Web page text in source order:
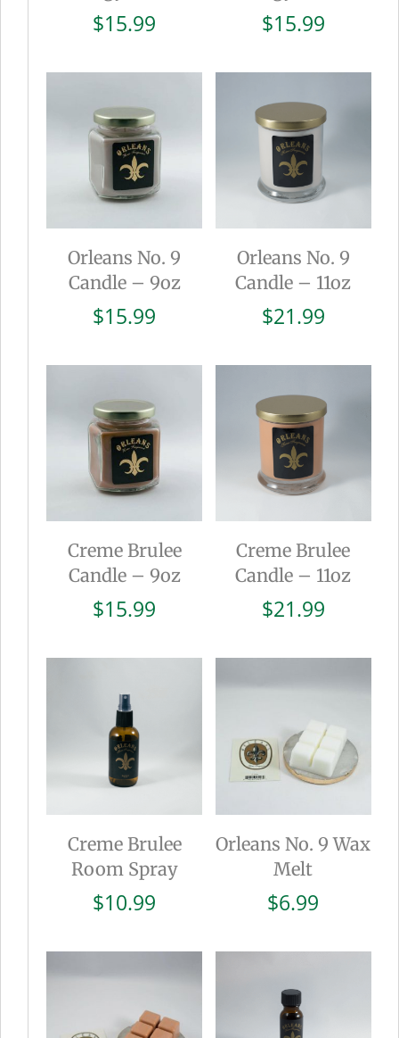
$15.99 $15.99
Orleans No. 9
Candle – 9oz
$15.99
Orleans No. 9
Candle – 11oz
$21.99
Creme Brulee
Candle – 9oz
$15.99
Creme Brulee
Candle – 11oz
$21.99
Creme Brulee
Room Spray
$10.99
Orleans No. 9 Wax
Melt
$6.99